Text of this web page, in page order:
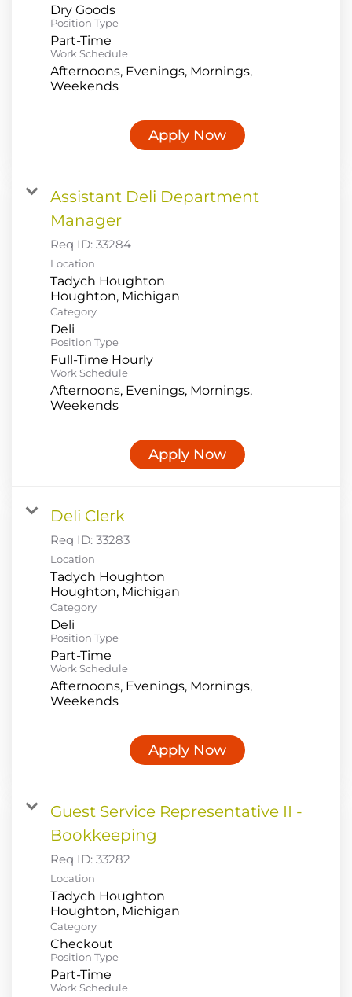
Dry Goods
Position Type
Part-Time
Work Schedule
Afternoons, Evenings, Mornings,
Weekends
Apply Now
Assistant Deli Department
Manager
Req ID: 33284
Location
Tadych Houghton
Category
Deli
Position Type
Full-Time Hourly
Work Schedule
Afternoons, Evenings, Mornings,
Weekends
Apply Now
Deli Clerk
Req ID: 33283
Location
Tadych Houghton
Category
Deli
Position Type
Part-Time
Work Schedule
Afternoons, Evenings, Mornings,
Weekends
Apply Now
Guest Service Representative II -
Bookkeeping
Req ID: 33282
Location
Tadych Houghton
Category
Checkout
Position Type
Part-Time
Work Schedule